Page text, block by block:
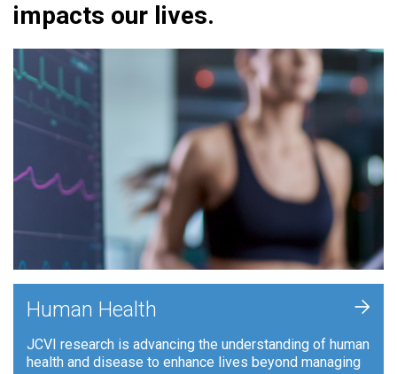
impacts our lives.
Human Health
JCVI research is advancing the understanding of human
health and disease to enhance lives beyond managing
+